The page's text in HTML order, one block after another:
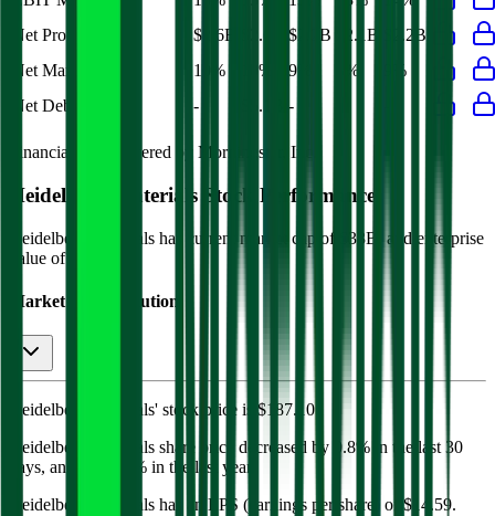
Net Profit
$2.6B $2.6B $2.2B $2.1B
$2.2B
Net Margin
10% 10% 9% 8%
9%
Net Debt
- $5.1B -
Financial data powered by Morningstar, Inc.
Heidelberg Materials Stock Performance
Heidelberg Materials has current market cap of $33B
, and enterprise
value of $40B.
Market Cap Evolution
Heidelberg Materials' stock price is $187.10
Heidelberg Materials share price decreased by 0.8% in the last 30
days, and
19.7% in the last year.
Heidelberg Materials has an EPS (earnings per share) of $14.59.